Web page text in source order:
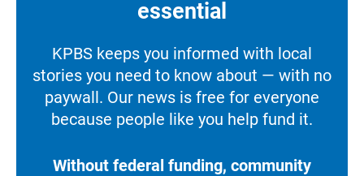
essential
KPBS keeps you informed with local
stories you need to know about — with no
paywall. Our news is free for everyone
because people like you help fund it.
Without federal funding, community